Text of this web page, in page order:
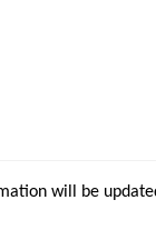
will be